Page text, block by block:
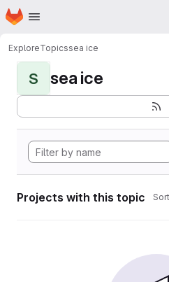
Skip to main content
Homepage
ExploreTopicssea ice
S sea ice
Projects with this topic